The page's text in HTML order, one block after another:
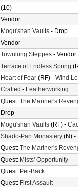
(10)
Vendor
Mogu'shan Vaults - Drop
Vendor
Townlong Steppes - Vendor:
Terrace of Endless Spring
Heart of Fear (RF) - Wind
Crafted - Leatherworking
Quest: The Mariner's
Drop
Mogu'shan Vaults (RF) -
Shado-Pan Monastery (N) -
Quest: The Mariner's
Quest: Mists' Opportunity
Quest: Pei-Back
Quest: First Assault